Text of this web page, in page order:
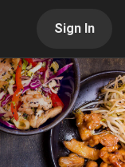
Sign In